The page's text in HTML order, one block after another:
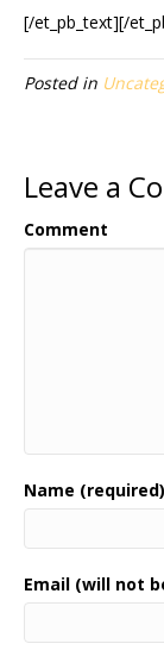
[/et_pb_text][/
Posted in
Leave a
Comment
Name (required)
Email (will not